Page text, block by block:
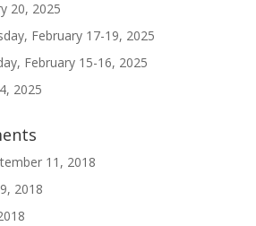
20, 2025
February 17-19, 2025
February 15-16, 2025
2025
11, 2018
2018